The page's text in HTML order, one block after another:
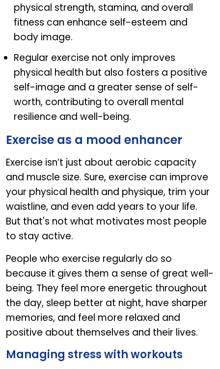
physical strength, stamina, and overall
fitness can enhance self-esteem and
body image.
Regular exercise not only improves
physical health but also fosters a positive
self-image and a greater sense of self-
worth, contributing to overall mental
resilience and well-being.
Exercise as a mood enhancer
Exercise isn’t just about aerobic capacity
and muscle size. Sure, exercise can improve
your physical health and physique, trim your
waistline, and even add years to your life.
But that's not what motivates most people
to stay active.
People who exercise regularly do so
because it gives them a sense of great well-
being. They feel more energetic throughout
the day, sleep better at night, have sharper
memories, and feel more relaxed and
positive about themselves and their lives.
Managing stress with workouts